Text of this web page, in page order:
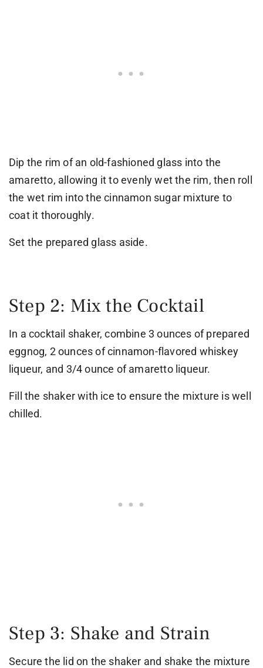
Dip the rim of an old-fashioned glass into the
amaretto, allowing it to evenly wet the rim, then roll
the wet rim into the cinnamon sugar mixture to
coat it thoroughly.
Set the prepared glass aside.
Step 2: Mix the Cocktail
In a cocktail shaker, combine 3 ounces of prepared
eggnog, 2 ounces of cinnamon-flavored whiskey
liqueur, and 3/4 ounce of amaretto liqueur.
Fill the shaker with ice to ensure the mixture is well
chilled.
Step 3: Shake and Strain
Secure the lid on the shaker and shake the mixture